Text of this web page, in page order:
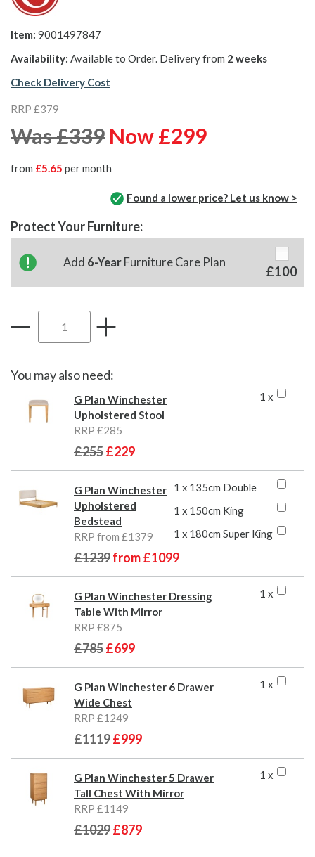
Item: 9001497847
Availability: Available to Order. Delivery from 2 weeks
Check Delivery Cost
RRP £379
Was £339 Now £299
from £5.65 per month
Found a lower price? Let us know >
Protect Your Furniture:
Add 6-Year Furniture Care Plan
£100
You may also need:
1 x
G Plan Winchester
Upholstered Stool
RRP £285
£255£229
1 x 135cm Double
1 x 150cm King
1 x 180cm Super King
G Plan Winchester
Upholstered
Bedstead
RRP from £1379
£1239from£1099
1 x
G Plan Winchester Dressing
Table With Mirror
RRP £875
£785£699
1 x
G Plan Winchester 6 Drawer
Wide Chest
RRP £1249
£1119£999
1 x
G Plan Winchester 5 Drawer
Tall Chest With Mirror
RRP £1149
£1029£879